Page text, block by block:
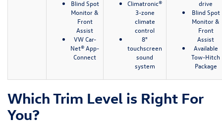
Blind Spot
Monitor &
Front
Assist
VW Car-
Net® App-
Connect
Climatronic®
3-zone
climate
control
8"
touchscreen
sound
system
drive
Blind Spot
Monitor &
Front
Assist
Available
Tow-Hitch
Package
Which Trim Level is Right For
You?